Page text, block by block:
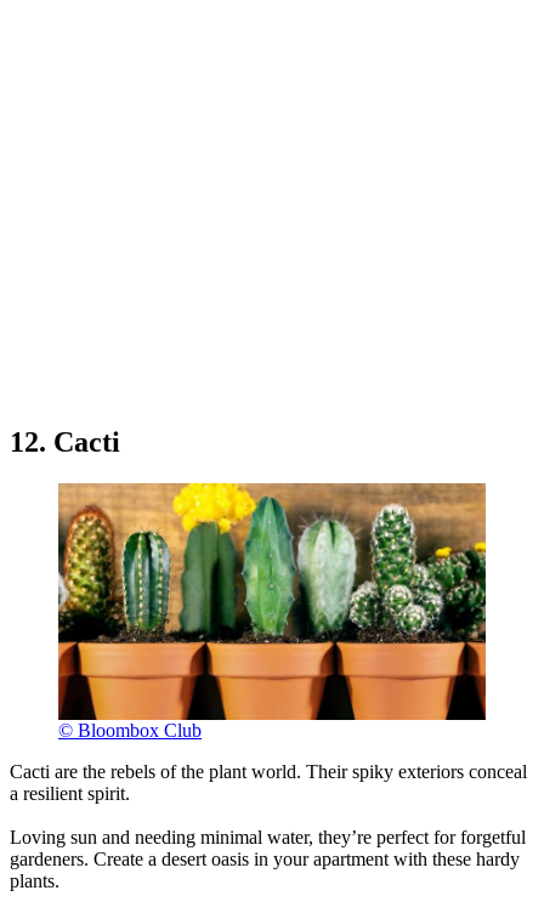
12. Cacti
© Bloombox Club
Cacti are the rebels of the plant world. Their spiky exteriors conceal
a resilient spirit.
Loving sun and needing minimal water, they’re perfect for forgetful
gardeners. Create a desert oasis in your apartment with these hardy
plants.